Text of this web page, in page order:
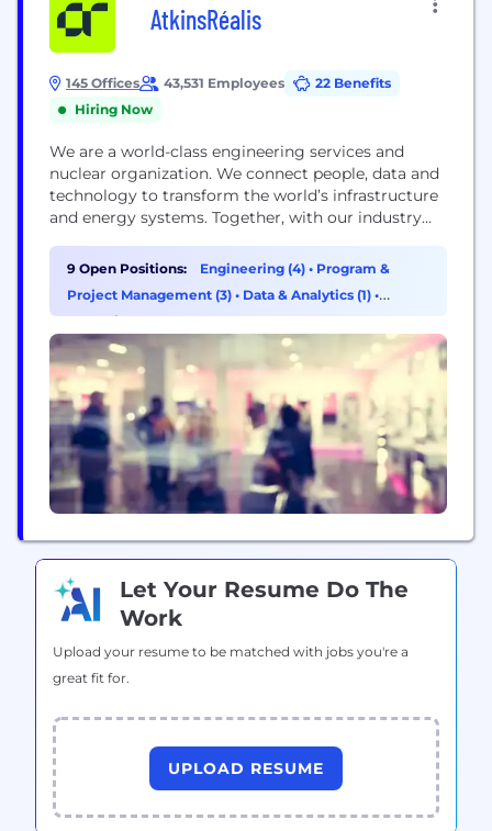
AtkinsRéalis
145 Offices 43,531 Employees
22 Benefits
Hiring Now
We are a world-class engineering services and
nuclear organization. We connect people, data and
technology to transform the world’s infrastructure
and energy systems. Together, with our industry
consultants, designers, engineers and project
managers, we can change the world.
9 Open Positions: Engineering (4) • Program &
Project Management (3) • Data & Analytics (1) •
Operations & Support (1)
Let Your Resume Do The
Work
Upload your resume to be matched with jobs you're a
great fit for.
UPLOAD RESUME